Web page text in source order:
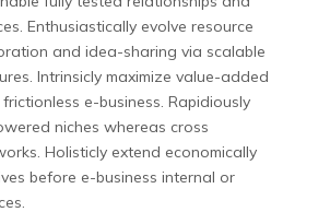
Enthusiastically evolve resource
and idea-sharing via scalable
Intrinsicly maximize value-added
e-business. Rapidiously
niches whereas cross
Holisticly extend economically
before e-business internal or